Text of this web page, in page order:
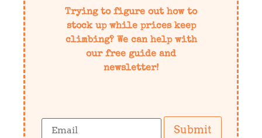
Trying to figure out how to
stock up while prices keep
climbing? We can help with
our free guide and
newsletter!
Submit